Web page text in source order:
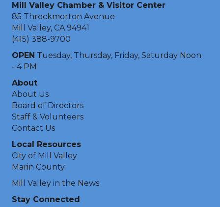
Mill Valley Chamber & Visitor Center
85 Throckmorton Avenue
Mill Valley, CA 94941
(415) 388-9700
OPEN Tuesday, Thursday, Friday, Saturday Noon
- 4 PM
About
About Us
Board of Directors
Staff & Volunteers
Contact Us
Local Resources
City of Mill Valley
Marin County
Mill Valley in the News
Stay Connected